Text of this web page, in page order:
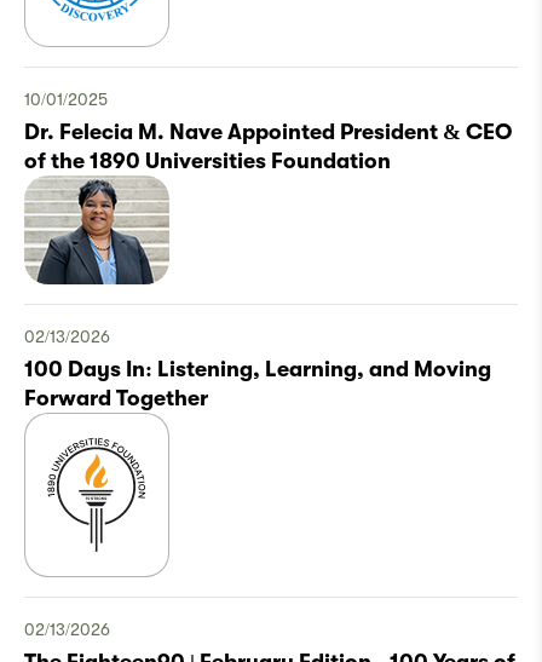
10/01/2025
Dr. Felecia M. Nave Appointed President & CEO
of the 1890 Universities Foundation
02/13/2026
100 Days In: Listening, Learning, and Moving
Forward Together
02/13/2026